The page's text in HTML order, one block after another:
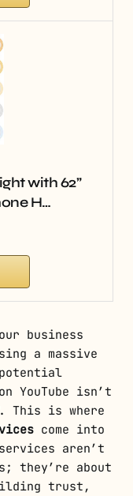
with 62”
H…
business
a massive
YouTube isn’t
This is where
come into
aren’t
they’re about
trust,